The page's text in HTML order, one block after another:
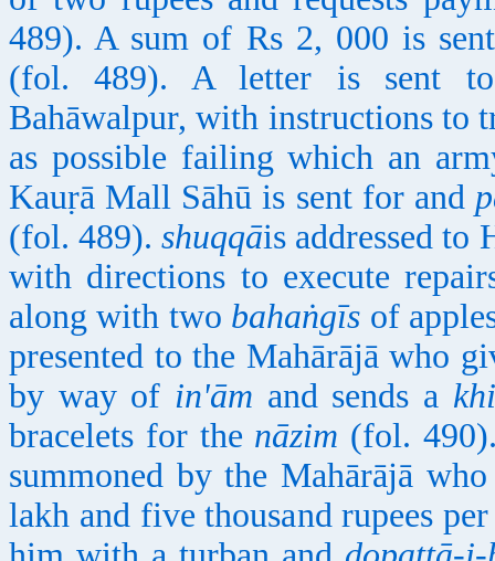
489). A sum of Rs 2, 000 is
(fol. 489). A letter is sent
Bahāwalpur, with instructions to
as possible failing which an
Kauṛā Mall Sāhū is sent for and
(fol. 489).shuqqāis addressed to
with directions to execute
along with two bahaṅgīs of
presented to the Mahārājā who
by way of in'ām and sends a
bracelets for the nāzim (fol.
summoned by the Mahārājā
lakh and five thousand rupees